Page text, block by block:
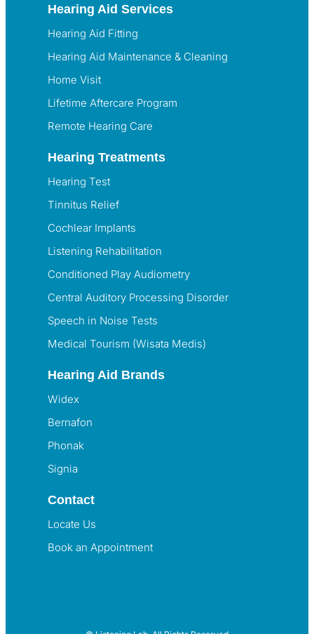
Hearing Aid Services
Hearing Aid Fitting
Hearing Aid Maintenance & Cleaning
Home Visit
Lifetime Aftercare Program
Remote Hearing Care
Hearing Treatments
Hearing Test
Tinnitus Relief
Cochlear Implants
Listening Rehabilitation
Conditioned Play Audiometry
Central Auditory Processing Disorder
Speech in Noise Tests
Medical Tourism (Wisata Medis)
Hearing Aid Brands
Widex
Bernafon
Phonak
Signia
Contact
Locate Us
Book an Appointment